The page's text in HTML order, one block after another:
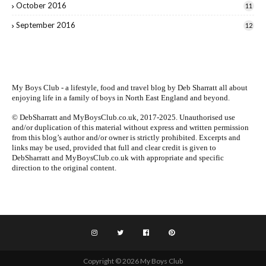
October 2016 11
September 2016 12
My Boys Club - a lifestyle, food and travel blog by Deb Sharratt all about
enjoying life in a family of boys in North East England and beyond.
© DebSharratt and MyBoysClub.co.uk, 2017-2025. Unauthorised use
and/or duplication of this material without express and written permission
from this blog’s author and/or owner is strictly prohibited. Excerpts and
links may be used, provided that full and clear credit is given to
DebSharratt and MyBoysClub.co.uk with appropriate and specific
direction to the original content.
Copyright © 2026 My Boys Club